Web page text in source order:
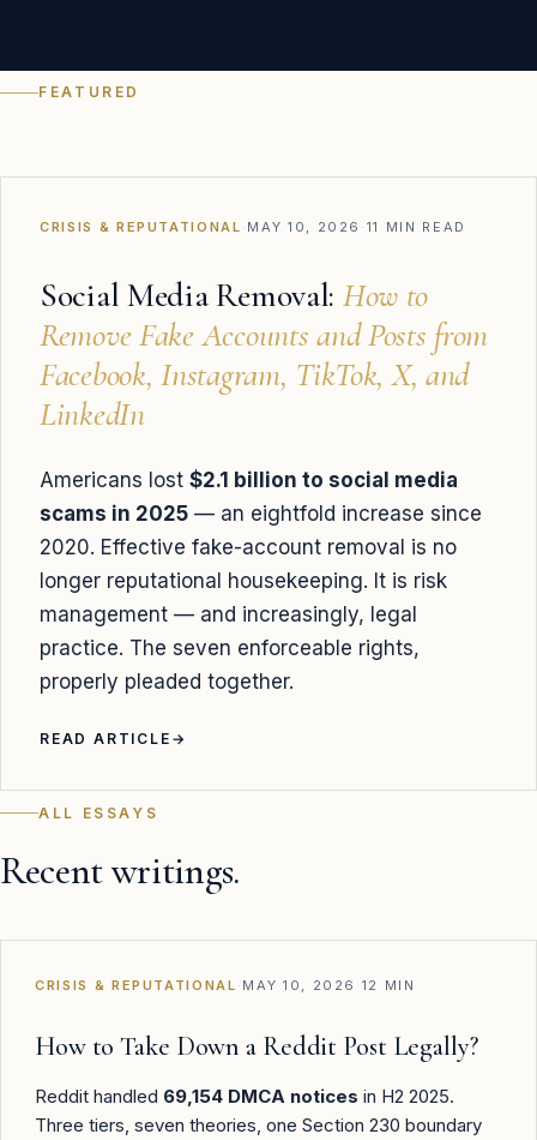
FEATURED
CRISIS & REPUTATIONAL · MAY 10, 2026 · 11 MIN READ
Social Media Removal: How to
Remove Fake Accounts and Posts from
Facebook, Instagram, TikTok, X, and
LinkedIn
Americans lost $2.1 billion to social media
scams in 2025 — an eightfold increase since
2020. Effective fake-account removal is no
longer reputational housekeeping. It is risk
management — and increasingly, legal
practice. The seven enforceable rights,
properly pleaded together.
READ ARTICLE →
ALL ESSAYS
Recent writings.
CRISIS & REPUTATIONAL · MAY 10, 2026 · 12 MIN
How to Take Down a Reddit Post Legally?
Reddit handled 69,154 DMCA notices in H2 2025.
Three tiers, seven theories, one Section 230 boundary